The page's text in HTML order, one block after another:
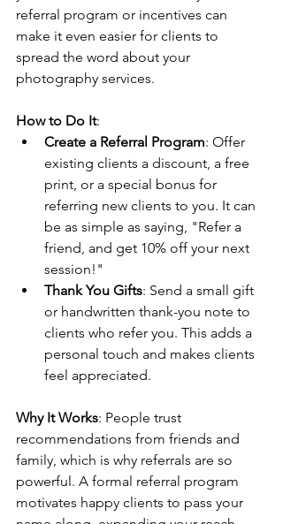
referral program or incentives can
make it even easier for clients to
spread the word about your
photography services.
How to Do It:
Create a Referral Program: Offer
existing clients a discount, a free
print, or a special bonus for
referring new clients to you. It can
be as simple as saying, "Refer a
friend, and get 10% off your next
session!"
Thank You Gifts: Send a small gift
or handwritten thank-you note to
clients who refer you. This adds a
personal touch and makes clients
feel appreciated.
Why It Works: People trust
recommendations from friends and
family, which is why referrals are so
powerful. A formal referral program
motivates happy clients to pass your